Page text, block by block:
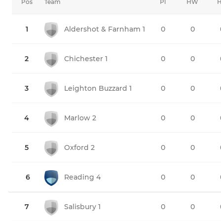
Pos Team
1 Aldershot & Farnham 1
2 Chichester 1
3 Leighton Buzzard 1
4 Marlow 2
5 Oxford 2
6 Reading 4
7 Salisbury 1
Pl HW
0 0
0 0
0 0
0 0
0 0
0 0
0 0